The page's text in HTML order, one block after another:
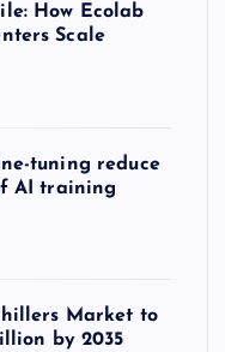
How Ecolab
Scale
tuning reduce
AI training
Market to
by 2035